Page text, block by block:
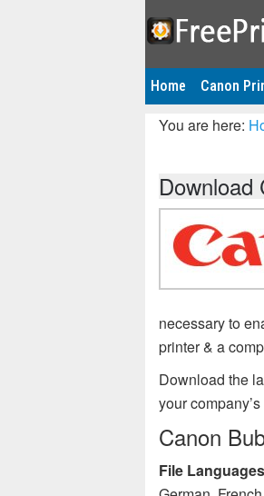
Home Canon
You are here:
Download
necessary to
printer & a
Download the
your
Canon
File